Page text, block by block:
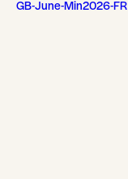
GB-June-Min2026-FR